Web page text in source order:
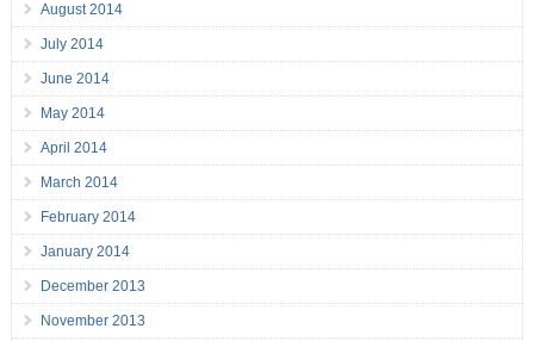
August 2014
July 2014
June 2014
May 2014
April 2014
March 2014
February 2014
January 2014
December 2013
November 2013